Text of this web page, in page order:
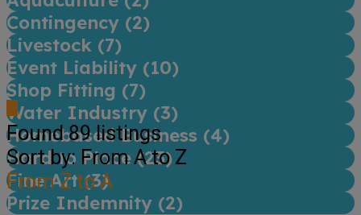
Contingency (2)
Livestock (7)
Event Liability (10)
Shop Fitting (7)
Water Industry (3)
Homebased Business (4)
Hard to Place (23)
Fine Art (3)
Prize Indemnity (2)
Found89listings
Sort by: From A to Z
From Z to A